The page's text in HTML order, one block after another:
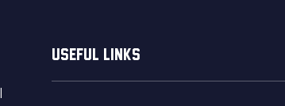
USEFUL LINKS